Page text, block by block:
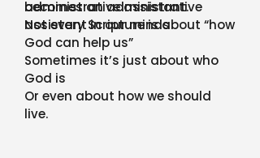
becomes an administrative
assistant in our minds
administrative assistant.
Not every Scripture is about “how
God can help us”
Sometimes it’s just about who
God is
Or even about how we should
live.